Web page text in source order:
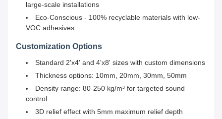
large-scale installations
Eco-Conscious - 100% recyclable materials with low-
VOC adhesives
Customization Options
Standard 2'x4' and 4'x8' sizes with custom dimensions
Thickness options: 10mm, 20mm, 30mm, 50mm
Density range: 80-250 kg/m³ for targeted sound
control
3D relief effect with 5mm maximum relief depth